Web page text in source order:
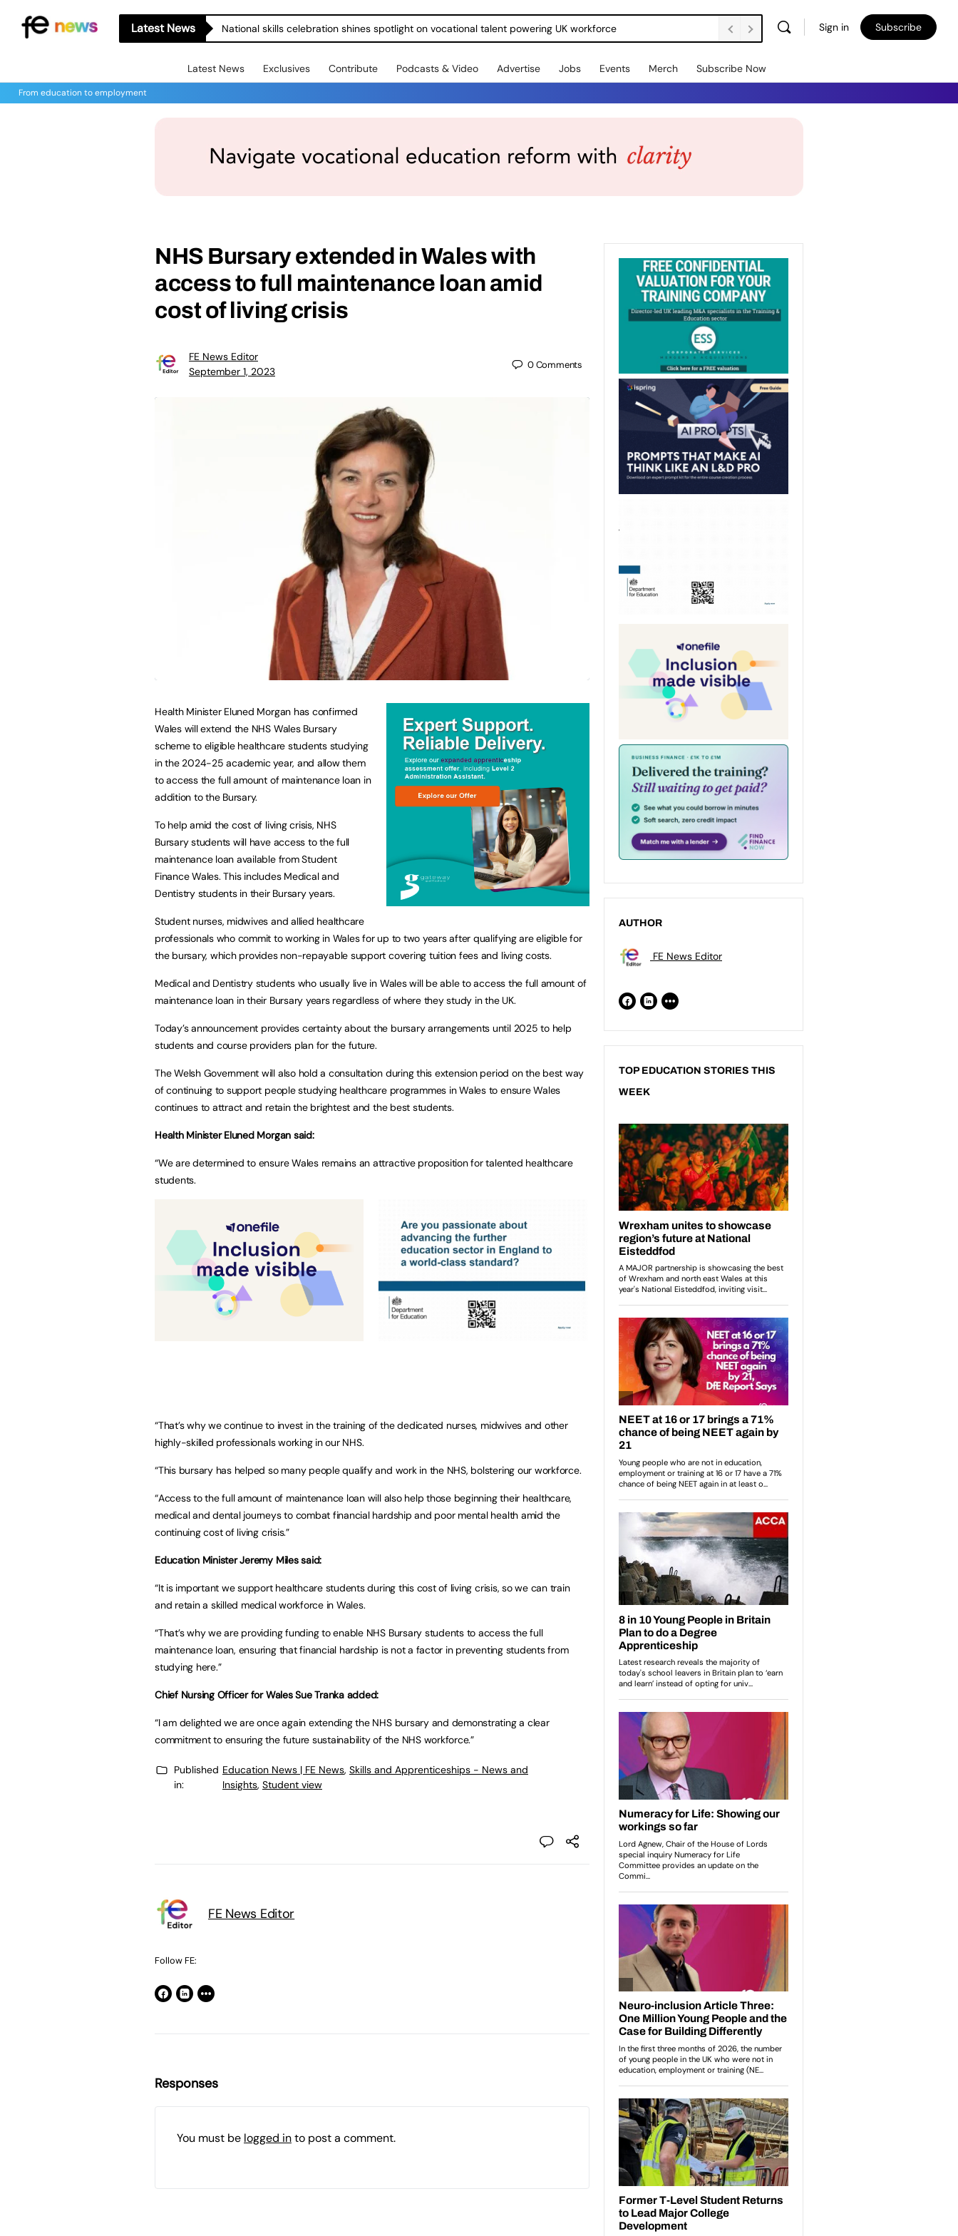
Latest News National skills celebration shines spotlight on vocational talent powering UK workforce Sign in Subscribe
Latest News Exclusives Contribute Podcasts & Video Advertise Jobs Events Merch Subscribe Now
From education to employment
NHS Bursary extended in Wales with
access to full maintenance loan amid
cost of living crisis
FE News Editor
September 1, 2023
0Comments
Health Minister Eluned Morgan has confirmed
Wales will extend the NHS Wales Bursary
scheme to eligible healthcare students studying
in the 2024-25 academic year, and allow them
to access the full amount of maintenance loan in
addition to the Bursary.
To help amid the cost of living crisis, NHS
Bursary students will have access to the full
maintenance loan available from Student
Finance Wales. This includes Medical and
Dentistry students in their Bursary years.
Student nurses, midwives and allied healthcare
professionals who commit to working in Wales for up to two years after qualifying are eligible for
the bursary, which provides non-repayable support covering tuition fees and living costs.
Medical and Dentistry students who usually live in Wales will be able to access the full amount of
maintenance loan in their Bursary years regardless of where they study in the UK.
Today’s announcement provides certainty about the bursary arrangements until 2025 to help
students and course providers plan for the future.
The Welsh Government will also hold a consultation during this extension period on the best way
of continuing to support people studying healthcare programmes in Wales to ensure Wales
continues to attract and retain the brightest and the best students.
Health Minister Eluned Morgan said:
“We are determined to ensure Wales remains an attractive proposition for talented healthcare
students.
“That’s why we continue to invest in the training of the dedicated nurses, midwives and other
highly-skilled professionals working in our NHS.
“This bursary has helped so many people qualify and work in the NHS, bolstering our workforce.
“Access to the full amount of maintenance loan will also help those beginning their healthcare,
medical and dental journeys to combat financial hardship and poor mental health amid the
continuing cost of living crisis.”
Education Minister Jeremy Miles said:
“It is important we support healthcare students during this cost of living crisis, so we can train
and retain a skilled medical workforce in Wales.
“That’s why we are providing funding to enable NHS Bursary students to access the full
maintenance loan, ensuring that financial hardship is not a factor in preventing students from
studying here.”
Chief Nursing Officer for Wales Sue Tranka added:
“I am delighted we are once again extending the NHS bursary and demonstrating a clear
commitment to ensuring the future sustainability of the NHS workforce.”
Published
in:
Education News | FE News, Skills and Apprenticeships - News and
Insights, Student view
FE News Editor
Follow FE:
Responses
You must be logged into post a comment.
AUTHOR
FE News Editor
TOP EDUCATION STORIES THIS
WEEK